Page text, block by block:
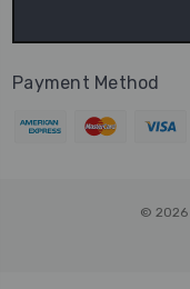
Payment Method
© 2026